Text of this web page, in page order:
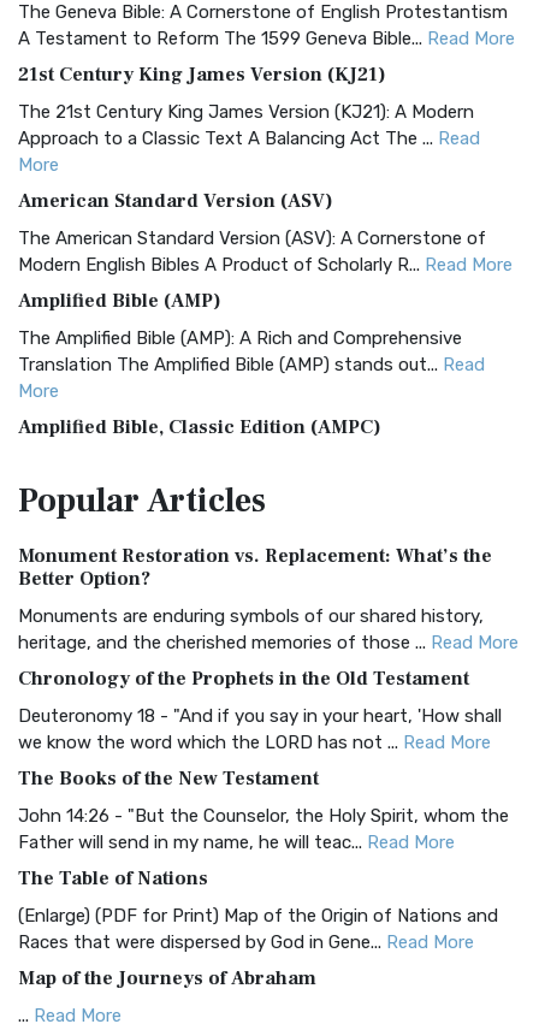
The Geneva Bible: A Cornerstone of English Protestantism
A Testament to Reform The 1599 Geneva Bible... Read More
21st Century King James Version (KJ21)
The 21st Century King James Version (KJ21): A Modern
Approach to a Classic Text A Balancing Act The ... Read
More
American Standard Version (ASV)
The American Standard Version (ASV): A Cornerstone of
Modern English Bibles A Product of Scholarly R... Read More
Amplified Bible (AMP)
The Amplified Bible (AMP): A Rich and Comprehensive
Translation The Amplified Bible (AMP) stands out... Read
More
Amplified Bible, Classic Edition (AMPC)
Treasure The Amplified Bible, Classic Editio...
The Authorized (King James) Version (AKJV): A Timeless
Classic The Authorized King James Version (AK...
BRG Bible (BRG)
Visual Experience The BRG Bible, an acronym...Read More
Christian Standard Bible (CSB)
and Readability The Christian Standard Bib...
Common English Bible (CEB)
Everyone The Common English Bible (CEB) is a conte...
More
Complete Jewish Bible (CJB)
The Complete Jewish Bible (CJB): A Jewish Perspective on
Scripture The Complete Jewish Bible (CJB) i...
PopularArticles
Monument Restoration vs. Replacement: What’s the
Better Option?
Monuments are enduring symbols of our shared history,
heritage, and the cherished memories of those ... Read More
Chronology of the Prophets in the Old Testament
Deuteronomy 18 - "And if you say in your heart, 'How shall
we know the word which the LORD has not ... Read More
The Books of the New Testament
John 14:26 - "But the Counselor, the Holy Spirit, whom the
Father will send in my name, he will teac... Read More
The Table of Nations
(Enlarge) (PDF for Print) Map of the Origin of Nations and
Races that were dispersed by God in Gene... Read More
Map of the Journeys of Abraham
... Read More